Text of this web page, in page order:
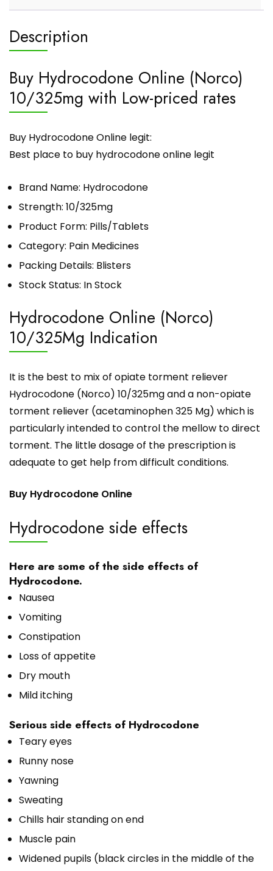
Description
Buy Hydrocodone Online (Norco)
10/325mg with Low-priced rates
Buy Hydrocodone Online legit:
Best place to buy hydrocodone online legit
Brand Name: Hydrocodone
Strength: 10/325mg
Product Form: Pills/Tablets
Category: Pain Medicines
Packing Details: Blisters
Stock Status: In Stock
Hydrocodone Online (Norco)
10/325Mg Indication
It is the best to mix of opiate torment reliever
Hydrocodone (Norco) 10/325mg and a non-opiate
torment reliever (acetaminophen 325 Mg) which is
particularly intended to control the mellow to direct
torment. The little dosage of the prescription is
adequate to get help from difficult conditions.
Buy Hydrocodone Online
Hydrocodone side effects
Here are some of the side effects of
Hydrocodone.
Nausea
Vomiting
Constipation
Loss of appetite
Dry mouth
Mild itching
Serious side effects of Hydrocodone
Teary eyes
Runny nose
Yawning
Sweating
Chills hair standing on end
Muscle pain
Widened pupils (black circles in the middle of the